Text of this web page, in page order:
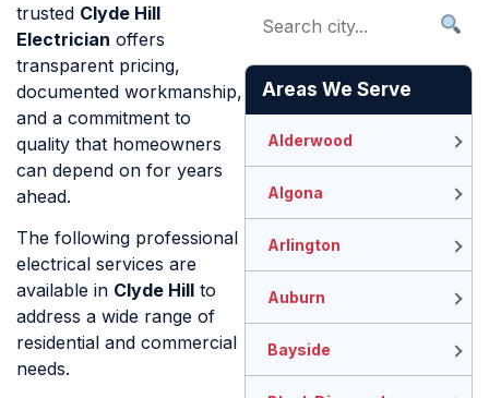
trusted Clyde Hill
Electrician offers
transparent pricing,
documented workmanship,
and a commitment to
quality that homeowners
can depend on for years
ahead.
The following professional
electrical services are
available in Clyde Hill to
address a wide range of
residential and commercial
needs.
Areas We Serve
Alderwood
Algona
Arlington
Auburn
Bayside